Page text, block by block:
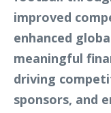
improved
enhanced
meaningful
driving
sponsors, and